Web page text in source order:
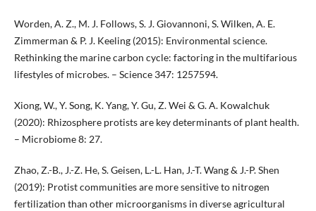
Worden, A. Z., M. J. Follows, S. J. Giovannoni, S. Wilken, A. E.
Zimmerman & P. J. Keeling (2015): Environmental science.
Rethinking the marine carbon cycle: factoring in the multifarious
lifestyles of microbes. – Science 347: 1257594.
Xiong, W., Y. Song, K. Yang, Y. Gu, Z. Wei & G. A. Kowalchuk
(2020): Rhizosphere protists are key determinants of plant health.
– Microbiome 8: 27.
Zhao, Z.-B., J.-Z. He, S. Geisen, L.-L. Han, J.-T. Wang & J.-P. Shen
(2019): Protist communities are more sensitive to nitrogen
fertilization than other microorganisms in diverse agricultural